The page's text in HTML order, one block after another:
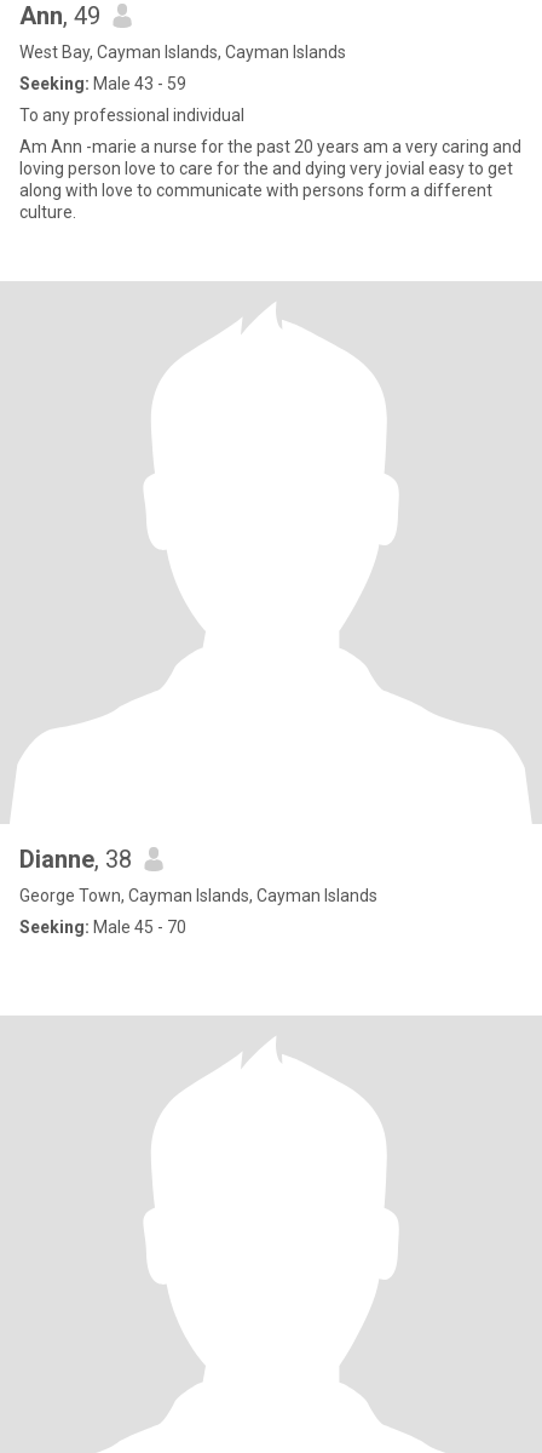
Ann, 49
West Bay, Cayman Islands, Cayman Islands
Seeking: Male 43 - 59
To any professional individual
Am Ann -marie a nurse for the past 20 years am a very caring and
loving person love to care for the and dying very jovial easy to get
along with love to communicate with persons form a different
culture.
Dianne, 38
George Town, Cayman Islands, Cayman Islands
Seeking: Male 45 - 70